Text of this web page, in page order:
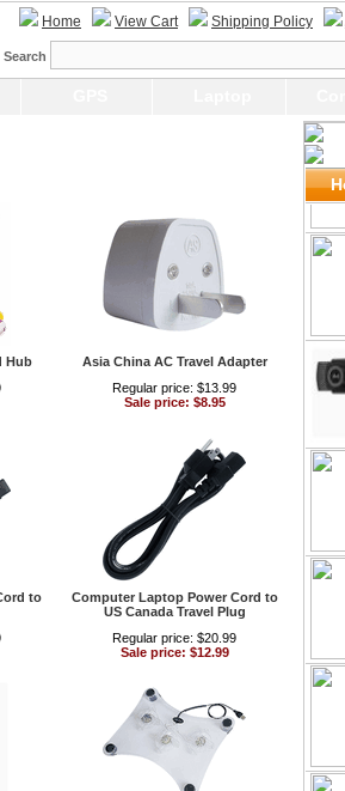
Home View Cart Shipping Policy
Search
Hub
Asia China AC Travel Adapter
Regular price: $13.99
Sale price: $8.95
to
Computer Laptop Power Cord to
US Canada Travel Plug
Regular price: $20.99
Sale price: $12.99